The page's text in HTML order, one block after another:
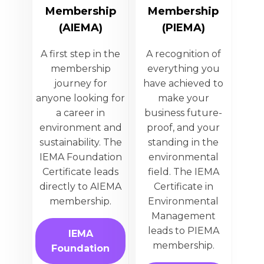
Membership
(AIEMA)
A first step in the
membership
journey for
anyone looking for
a career in
environment and
sustainability. The
IEMA Foundation
Certificate leads
directly to AIEMA
membership.
IEMA
Foundation
Membership
(PIEMA)
A recognition of
everything you
have achieved to
make your
business future-
proof, and your
standing in the
environmental
field. The IEMA
Certificate in
Environmental
Management
leads to PIEMA
membership.